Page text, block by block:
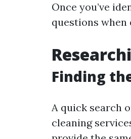
Once you’ve
questions when
Finding
A quick search
cleaning